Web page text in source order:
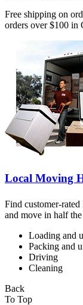
Free shipping on
orders over $100 in
Local Moving
Find customer-
and move in half
Loading and
Packing and
Driving
Cleaning
Back
To Top